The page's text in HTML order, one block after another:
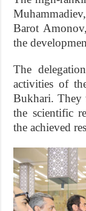
Barot
the
The
activities of
Bukhari. They
the scientific
the achieved